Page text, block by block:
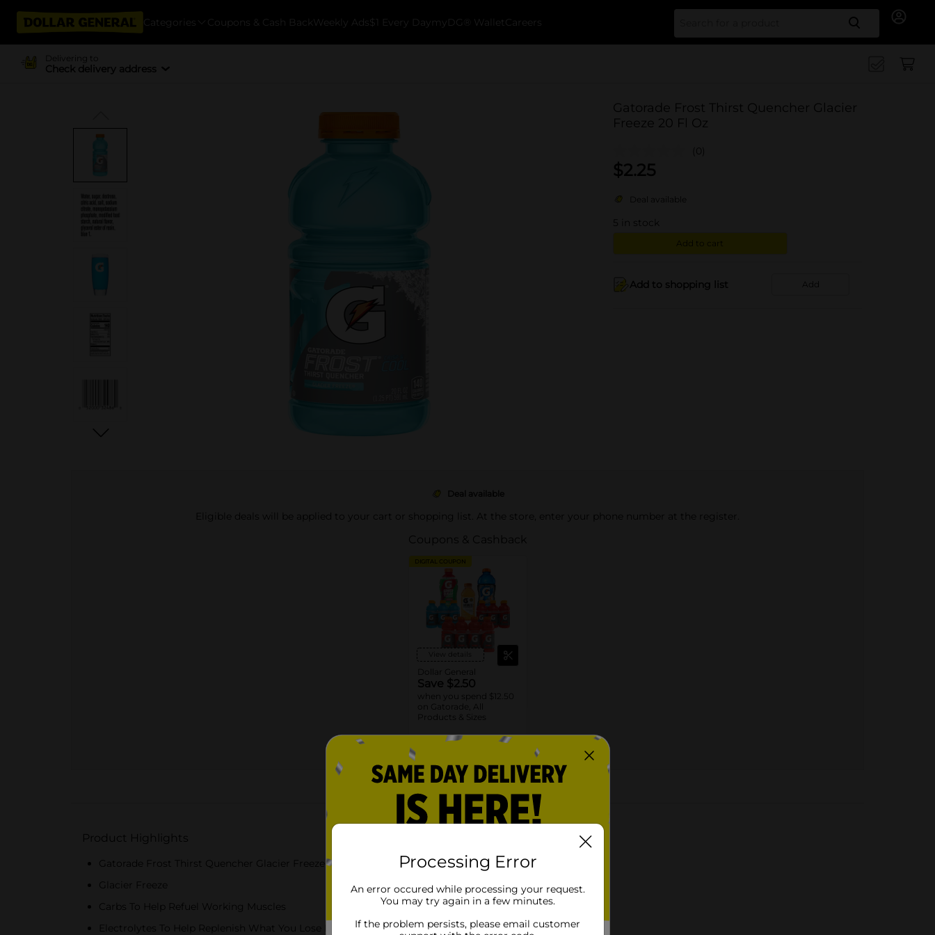
Categories Coupons & Cash Back Weekly Ads $1 Every Day myDG® Wallet Careers Search
Delivering to
Check delivery address
Gatorade Frost Thirst Quencher Glacier
Freeze 20 Fl Oz
(0)
$2.25
Deal available
5 in stock
Add to cart
Add to shopping list Add
Deal available
Eligible deals will be applied to your cart or shopping list. At the store, enter your phone number at the register.
Coupons & Cashback
DIGITAL COUPON
View details
Dollar General
Save $2.50
when you spend $12.50
on Gatorade, All
Products & Sizes
09/19/26
About this Product
Product Highlights
Gatorade Frost Thirst Quencher Glacier Freeze 20 Fl Oz
Glacier Freeze
Carbs To Help Refuel Working Muscles
Electrolytes To Help Replenish What You Lose In Sweat
Processing Error
An error occured while processing your request.
You may try again in a few minutes.
If the problem persists, please email customer